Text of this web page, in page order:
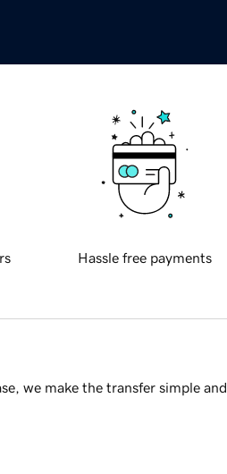
Hassle free payments
we make the transfer simple and